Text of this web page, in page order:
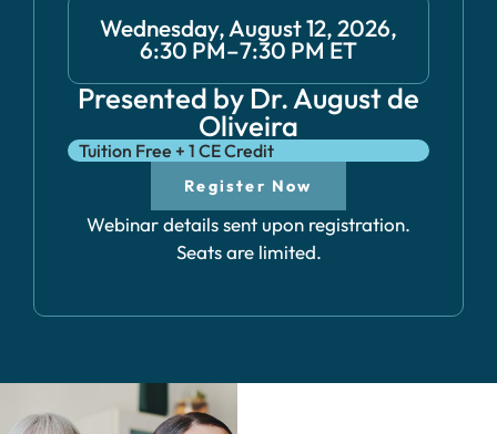
Wednesday, August 12, 2026,
6:30 PM–7:30 PM ET
Presented by Dr. August de
Oliveira
Tuition Free + 1 CE Credit
Register Now
Webinar details sent upon registration.
Seats are limited.